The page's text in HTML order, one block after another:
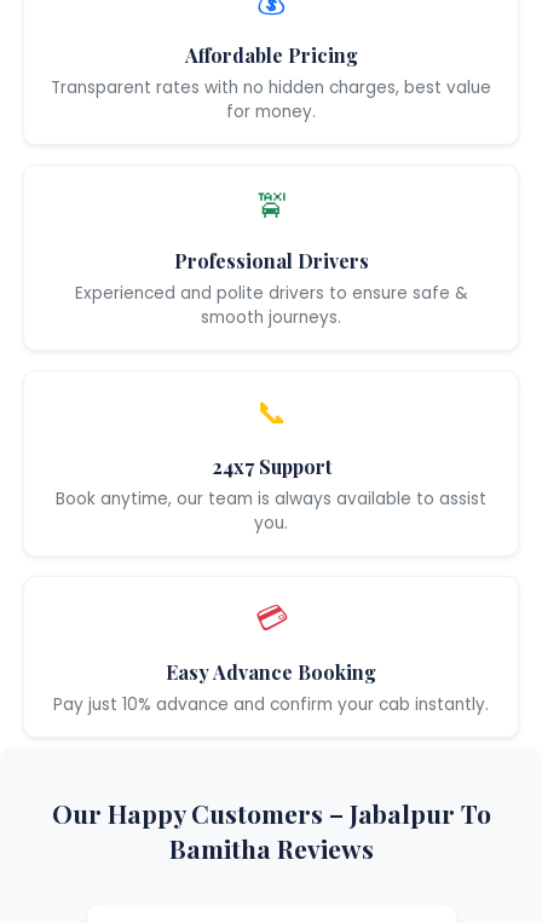
Affordable Pricing
Transparent rates with no hidden charges, best value
for money.
🚖
Professional Drivers
Experienced and polite drivers to ensure safe &
smooth journeys.
📞
24x7 Support
Book anytime, our team is always available to assist
you.
💳
Easy Advance Booking
Pay just 10% advance and confirm your cab instantly.
Our Happy Customers – Jabalpur To
Bamitha Reviews